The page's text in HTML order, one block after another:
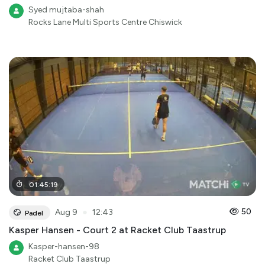
Syed mujtaba-shah
Rocks Lane Multi Sports Centre Chiswick
01:45:19
Padel Aug 9 12:43 50
Kasper Hansen - Court 2 at Racket Club Taastrup
Kasper-hansen-98
Racket Club Taastrup